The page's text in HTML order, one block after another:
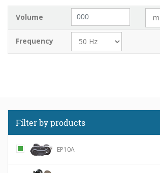
Volume
Frequency
Filter by products
EP10A